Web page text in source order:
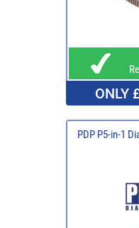
ONLY
PDP P5-in-1